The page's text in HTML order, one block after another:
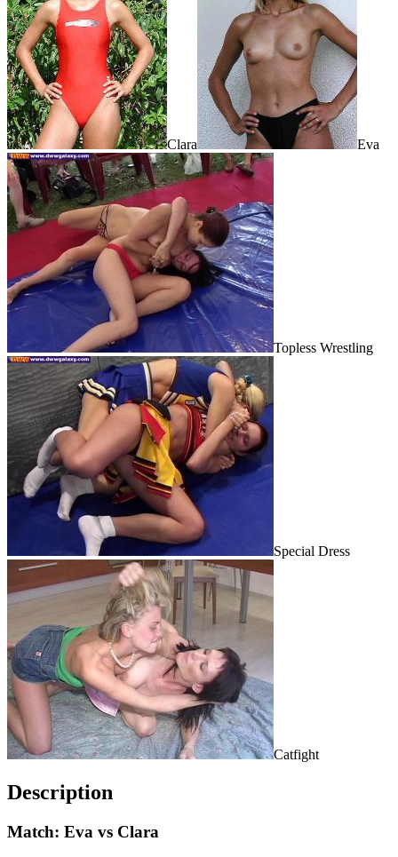
Clara Eva
Topless Wrestling
Special Dress
Catfight
Description
Match: Eva vs Clara